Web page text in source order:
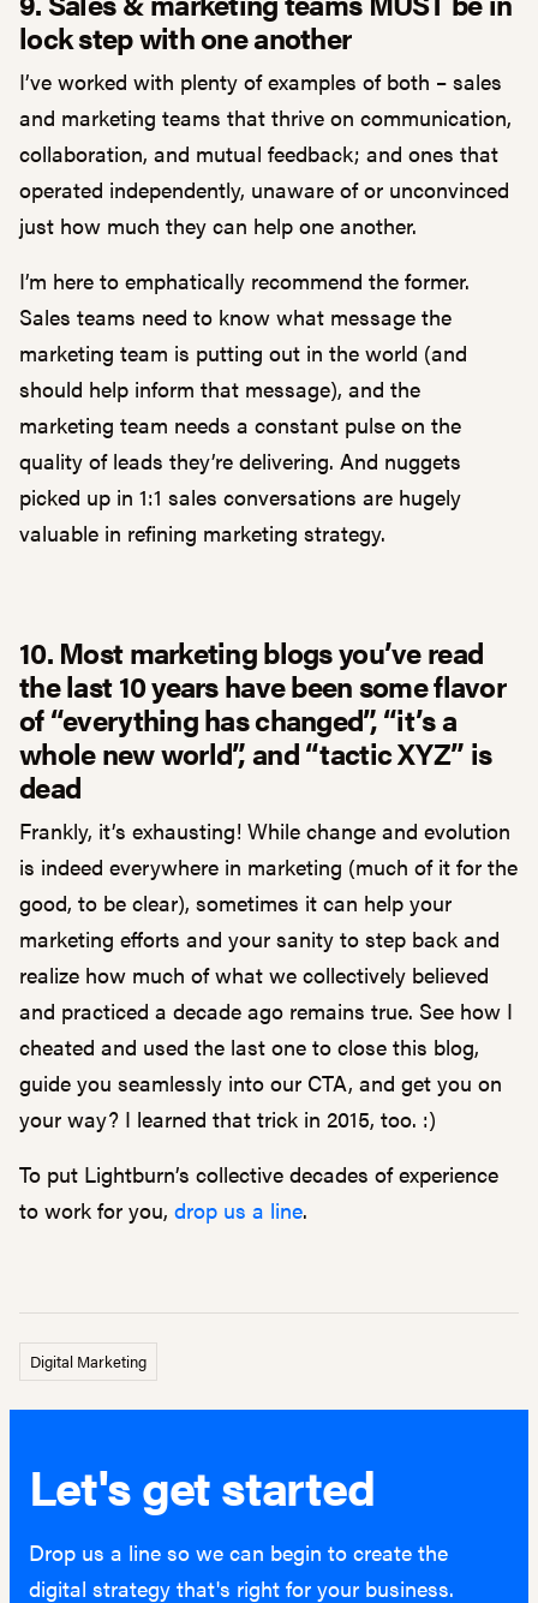
lock step with one another
I’ve worked with plenty of examples of both – sales
and marketing teams that thrive on communication,
collaboration, and mutual feedback; and ones that
operated independently, unaware of or unconvinced
just how much they can help one another.
I’m here to emphatically recommend the former.
Sales teams need to know what message the
marketing team is putting out in the world (and
should help inform that message), and the
marketing team needs a constant pulse on the
quality of leads they’re delivering. And nuggets
picked up in 1:1 sales conversations are hugely
valuable in refining marketing strategy.
10. Most marketing blogs you’ve read
the last 10 years have been some flavor
of “everything has changed”, “it’s a
whole new world”, and “tactic XYZ” is
dead
Frankly, it’s exhausting! While change and evolution
is indeed everywhere in marketing (much of it for the
good, to be clear), sometimes it can help your
marketing efforts and your sanity to step back and
realize how much of what we collectively believed
and practiced a decade ago remains true. See how I
cheated and used the last one to close this blog,
guide you seamlessly into our CTA, and get you on
your way? I learned that trick in 2015, too. :)
To put Lightburn’s collective decades of experience
to work for you, drop us a line.
Digital Marketing
Let's get started
Drop us a line so we can begin to create the
digital strategy that's right for your business.